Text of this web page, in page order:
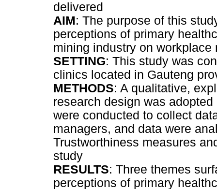
delivered
AIM: The purpose of this
perceptions of primary
mining industry on workplace
SETTING: This study was
clinics located in Gauteng
METHODS: A qualitative,
research design was
were conducted to collect
managers, and data were
Trustworthiness measures
study
RESULTS: Three themes
perceptions of primary